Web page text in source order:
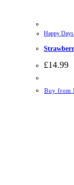
Happy
£14.99
Buy from